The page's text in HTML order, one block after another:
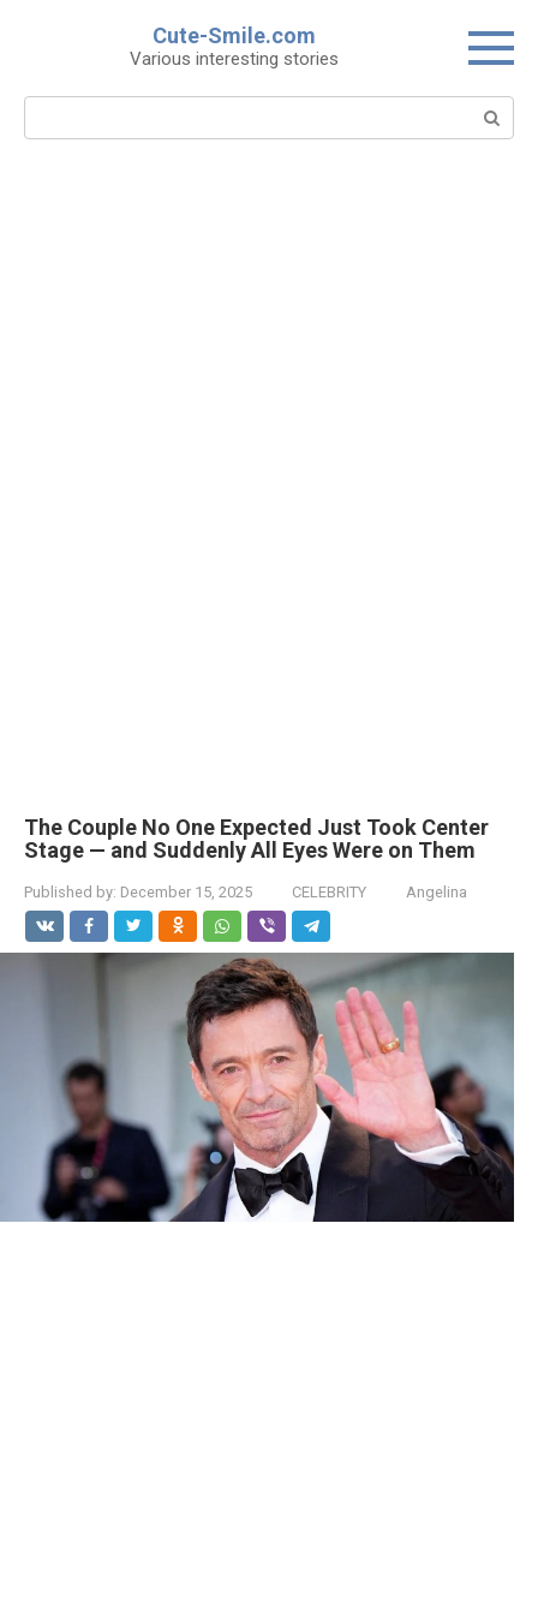
Cute-Smile.com
Various interesting stories
Search:
The Couple No One Expected Just Took Center
Stage — and Suddenly All Eyes Were on Them
Published by: December 15, 2025 CELEBRITY Angelina